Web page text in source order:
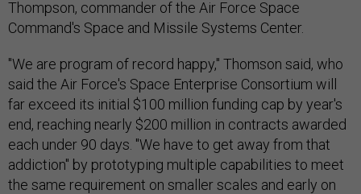
Thompson, commander of the Air Force Space
Command's Space and Missile Systems Center.
"We are program of record happy," Thomson said, who
said the Air Force's Space Enterprise Consortium will
far exceed its initial $100 million funding cap by year's
end, reaching nearly $200 million in contracts awarded
each under 90 days. "We have to get away from that
addiction" by prototyping multiple capabilities to meet
the same requirement on smaller scales and early on